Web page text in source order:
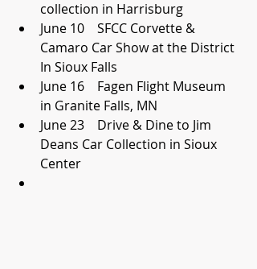
collection in Harrisburg
June 10    SFCC Corvette &
Camaro Car Show at the District
In Sioux Falls
June 16    Fagen Flight Museum
in Granite Falls, MN
June 23    Drive & Dine to Jim
Deans Car Collection in Sioux
Center